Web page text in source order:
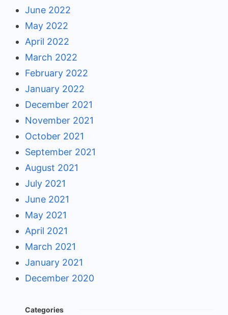
June 2022
May 2022
April 2022
March 2022
February 2022
January 2022
December 2021
November 2021
October 2021
September 2021
August 2021
July 2021
June 2021
May 2021
April 2021
March 2021
January 2021
December 2020
Categories